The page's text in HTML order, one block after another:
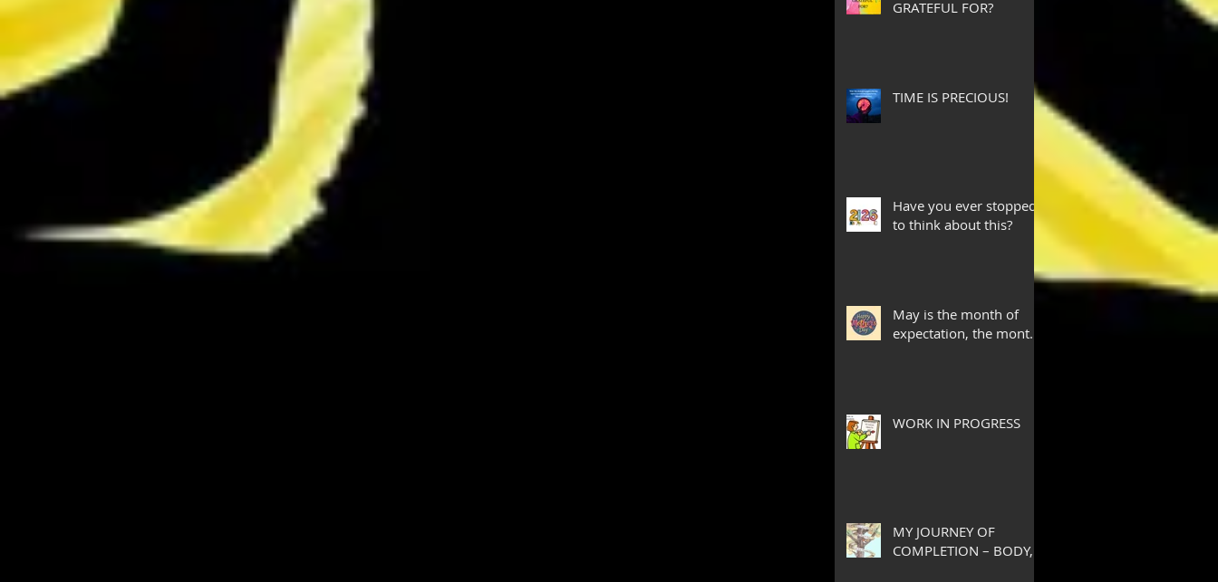
GRATEFUL FOR?
TIME IS PRECIOUS!
Have you ever stopped
to think about this?
May is the month of
expectation, the month
WORK IN PROGRESS
MY JOURNEY OF
COMPLETION – BODY,